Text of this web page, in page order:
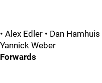
• Alex Edler • Dan
Yannick Weber
Forwards